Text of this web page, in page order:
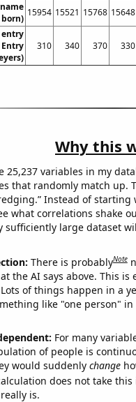
15954 15521 15768 15648
entry
Entry
310 340 370 330
Why this
25,237 variables in my
that randomly match up.
Instead of
what correlations shake
sufficiently large dataset
There is probablyNote
the AI says above. This
of things happen in a
like "one person"
For many
of people is
would suddenly change
does not take
is.